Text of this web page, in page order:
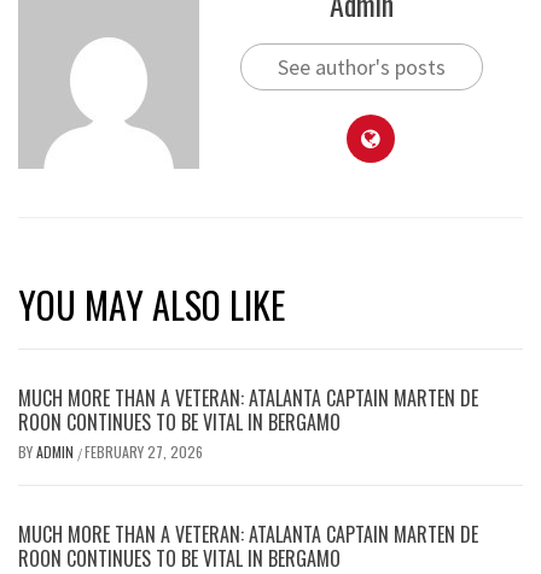
See author's posts
YOU MAY ALSO LIKE
MUCH MORE THAN A VETERAN: ATALANTA CAPTAIN MARTEN DE
ROON CONTINUES TO BE VITAL IN BERGAMO
BYADMIN /FEBRUARY 27, 2026
MUCH MORE THAN A VETERAN: ATALANTA CAPTAIN MARTEN DE
ROON CONTINUES TO BE VITAL IN BERGAMO